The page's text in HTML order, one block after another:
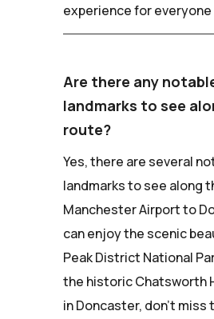
experience for everyone
Are there any
landmarks to see
route?
Yes, there are several
landmarks to see along
Manchester Airport to
can enjoy the scenic
Peak District National
the historic Chatsworth
in Doncaster, don't miss